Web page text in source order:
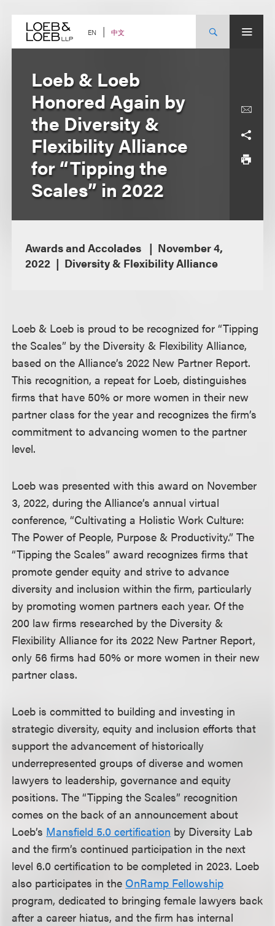
content EN 中文
Loeb & Loeb
Honored Again by
the Diversity &
Flexibility Alliance
for “Tipping the
Scales” in 2022
Awards and Accolades
November 4,
2022
Diversity & Flexibility Alliance
Loeb & Loeb is proud to be recognized for “Tipping
the Scales” by the Diversity & Flexibility Alliance,
based on the Alliance’s 2022 New Partner Report.
This recognition, a repeat for Loeb, distinguishes
firms that have 50% or more women in their new
partner class for the year and recognizes the firm’s
commitment to advancing women to the partner
level.
Loeb was presented with this award on November
3, 2022, during the Alliance’s annual virtual
conference, “Cultivating a Holistic Work Culture:
The Power of People, Purpose & Productivity.” The
“Tipping the Scales” award recognizes firms that
promote gender equity and strive to advance
diversity and inclusion within the firm, particularly
by promoting women partners each year. Of the
200 law firms researched by the Diversity &
Flexibility Alliance for its 2022 New Partner Report,
only 56 firms had 50% or more women in their new
partner class.
Loeb is committed to building and investing in
strategic diversity, equity and inclusion efforts that
support the advancement of historically
underrepresented groups of diverse and women
lawyers to leadership, governance and equity
positions. The “Tipping the Scales” recognition
comes on the back of an announcement about
Loeb’s Mansfield 5.0 certification by Diversity Lab
and the firm’s continued participation in the next
level 6.0 certification to be completed in 2023. Loeb
also participates in the OnRamp Fellowship
program, dedicated to bringing female lawyers back
after a career hiatus, and the firm has internal